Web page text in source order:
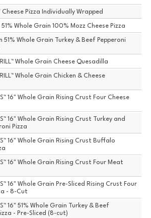
Cheese Pizza Individually Wrapped
51% Whole Grain 100% Mozz Cheese Pizza
51% Whole Grain Turkey & Beef Pepperoni
Whole Grain Cheese Quesadilla
Whole Grain Chicken & Cheese
16" Whole Grain Rising Crust Four Cheese
16" Whole Grain Rising Crust Turkey and
Pizza
16" Whole Grain Rising Crust Buffalo
16" Whole Grain Rising Crust Four Meat
16" Whole Grain Pre-Sliced Rising Crust Four
- 8-Cut
16" 51% Whole Grain Turkey & Beef
- Pre-Sliced (8-cut)